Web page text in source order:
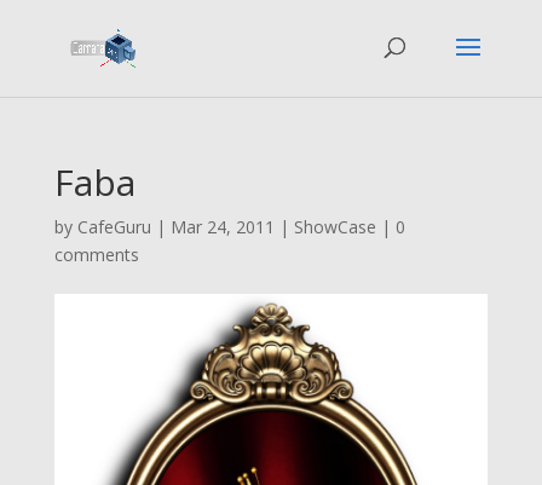
Faba
by CafeGuru | Mar 24, 2011 | ShowCase | 0
comments